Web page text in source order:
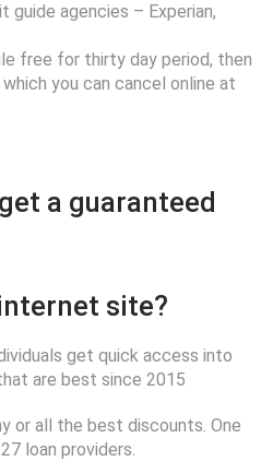
agencies – Experian,
free for thirty day period, then
you can cancel online at
a guaranteed
site?
get quick access into
are best since 2015
or all the best discounts. One
loan providers.